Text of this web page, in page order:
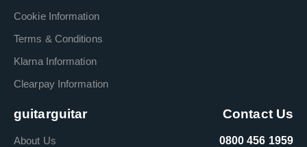
Cookie Information
Terms & Conditions
Klarna Information
Clearpay Information
guitarguitar
About Us
Contact Us
0800 456 1959